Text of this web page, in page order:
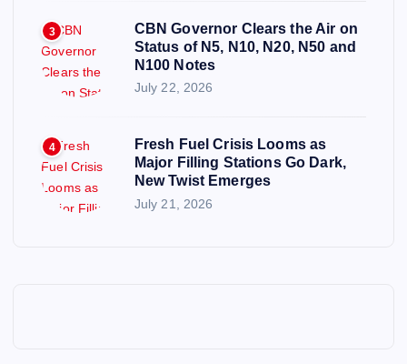
3
CBN Governor Clears the Air on
Status of N5, N10, N20, N50 and
N100 Notes
July 22, 2026
4
Fresh Fuel Crisis Looms as
Major Filling Stations Go Dark,
New Twist Emerges
July 21, 2026